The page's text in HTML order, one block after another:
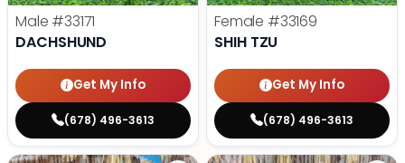
Male #33171
DACHSHUND
Get My Info
(678) 496-3613
Female #33169
SHIH TZU
Get My Info
(678) 496-3613